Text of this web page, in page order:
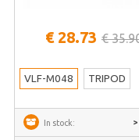
€ 28.73 €
VLF-M048 TRIPOD
In stock: